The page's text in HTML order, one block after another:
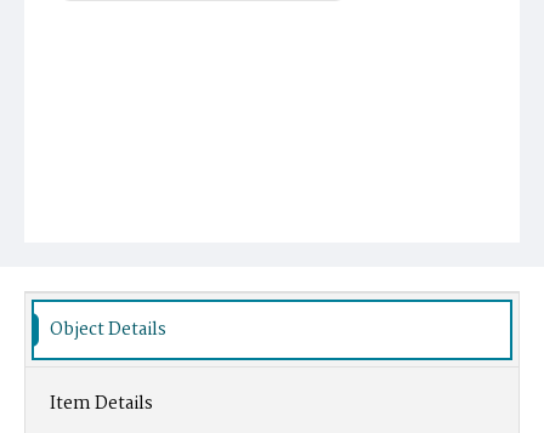
Object Details
Item Details